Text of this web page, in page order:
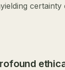
certainty